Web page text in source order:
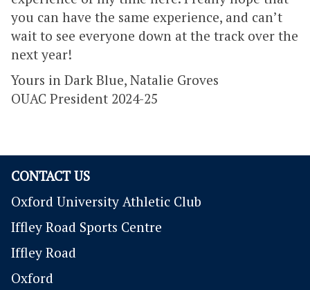
you can have the same experience, and can’t
wait to see everyone down at the track over the
next year!
Yours in Dark Blue, Natalie Groves
OUAC President 2024-25
CONTACT US
Oxford University Athletic Club
Iffley Road Sports Centre
Iffley Road
Oxford